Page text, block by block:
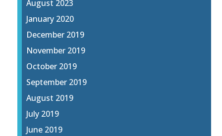
August 2023
January 2020
December 2019
November 2019
October 2019
September 2019
August 2019
July 2019
June 2019